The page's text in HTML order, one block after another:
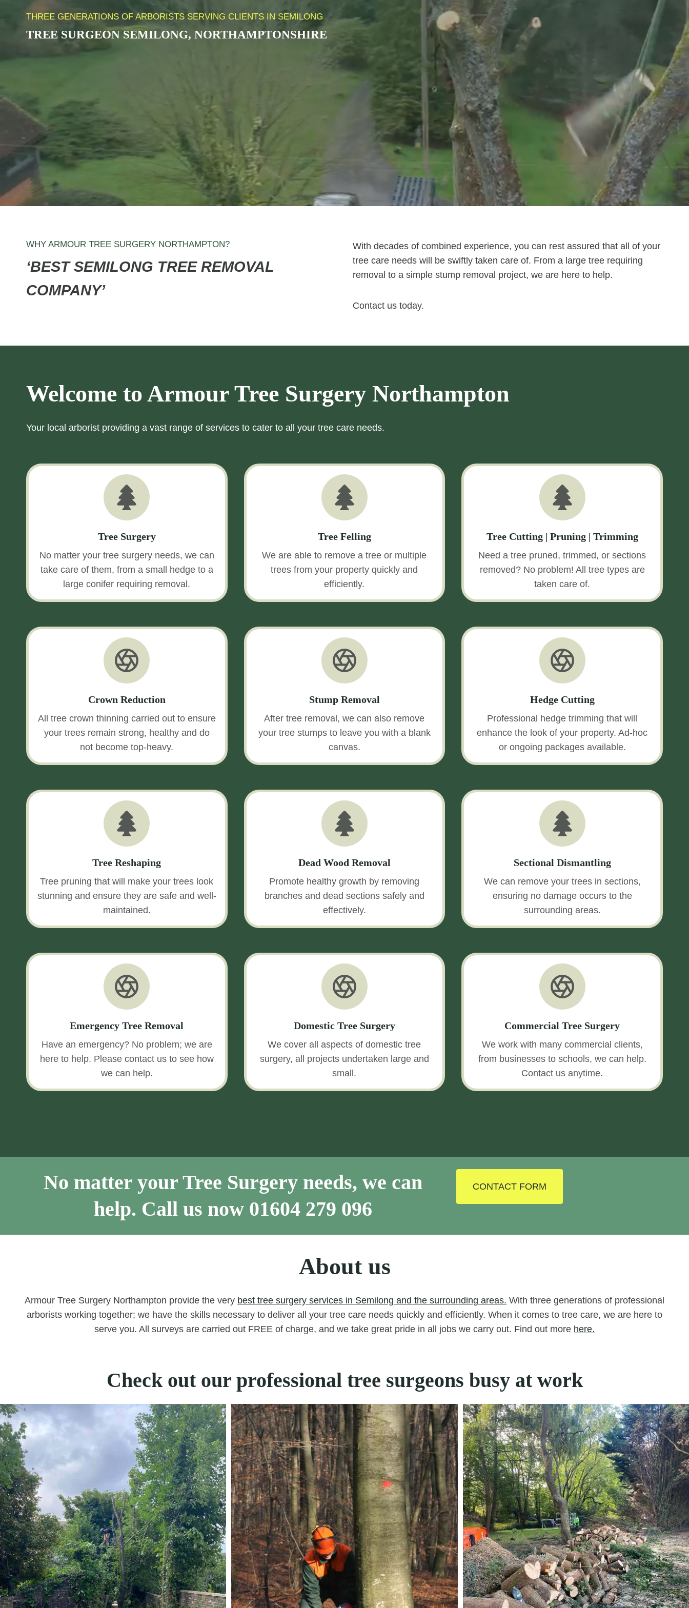
THREE GENERATIONS OF ARBORISTS SERVING CLIENTS IN SEMILONG
TREE SURGEON SEMILONG, NORTHAMPTONSHIRE
WHY ARMOUR TREE SURGERY NORTHAMPTON?
‘BESTSEMILONG TREE REMOVAL
COMPANY’
With decades of combined experience, you can rest assured that all of your
tree care needs will be swiftly taken care of. From a large tree requiring
removal to a simple stump removal project, we are here to help.
Contact us today.
Welcome to Armour Tree Surgery Northampton
Your local arborist providing a vast range of services to cater to all your tree care needs.
Tree Surgery
No matter your tree surgery needs, we can
take care of them, from a small hedge to a
large conifer requiring removal.
Tree Felling
We are able to remove a tree or multiple
trees from your property quickly and
efficiently.
Tree Cutting | Pruning | Trimming
Need a tree pruned, trimmed, or sections
removed? No problem! All tree types are
taken care of.
Crown Reduction
All tree crown thinning carried out to ensure
your trees remain strong, healthy and do
not become top-heavy.
Stump Removal
After tree removal, we can also remove
your tree stumps to leave you with a blank
canvas.
Hedge Cutting
Professional hedge trimming that will
enhance the look of your property. Ad-hoc
or ongoing packages available.
Tree Reshaping
Tree pruning that will make your trees look
stunning and ensure they are safe and well-
maintained.
Dead Wood Removal
Promote healthy growth by removing
branches and dead sections safely and
effectively.
Sectional Dismantling
We can remove your trees in sections,
ensuring no damage occurs to the
surrounding areas.
Emergency Tree Removal
Have an emergency? No problem; we are
here to help. Please contact us to see how
we can help.
Domestic Tree Surgery
We cover all aspects of domestic tree
surgery, all projects undertaken large and
small.
Commercial Tree Surgery
We work with many commercial clients,
from businesses to schools, we can help.
Contact us anytime.
No matter your Tree Surgery needs, we can
help. Call us now 01604 279 096
CONTACT FORM
About us
Armour Tree Surgery Northampton provide the very best tree surgery services in Semilong and the surrounding areas. With three generations of professional
arborists working together; we have the skills necessary to deliver all your tree care needs quickly and efficiently. When it comes to tree care, we are here to
serve you. All surveys are carried out FREE of charge, and we take great pride in all jobs we carry out. Find out more here.
Check out our professional tree surgeons busy at work